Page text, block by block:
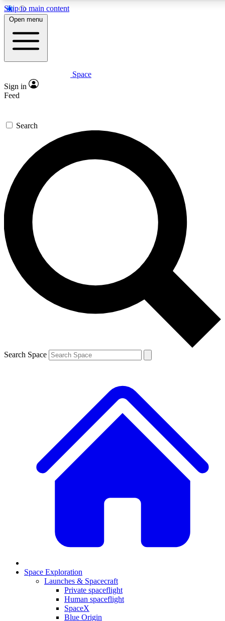
Skip to main content
5
PREMIUM BENEFITS
Expert insights
GET SPACE+ ACCESS QUICK
For the quickest way to join, enter your email below. We’ll
send a confirmation email and sign you up to Space.com
newsletters with the latest inspiration, expert advice and
exclusive offers.
Contact me with news and offers from other Future brands
By submitting your information you agree to the Terms & Conditions and
and are aged 16 or over.
Open menu
Space
Sign in
Feed
Search
Search Space
Space Exploration
Launches & Spacecraft
Private spaceflight
Human spaceflight
SpaceX
Blue Origin